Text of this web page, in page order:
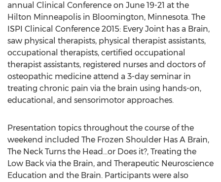
annual Clinical Conference on June 19-21 at the
Hilton Minneapolis in Bloomington, Minnesota. The
ISPI Clinical Conference 2015: Every Joint has a Brain,
saw physical therapists, physical therapist assistants,
occupational therapists, certified occupational
therapist assistants, registered nurses and doctors of
osteopathic medicine attend a 3-day seminar in
treating chronic pain via the brain using hands-on,
educational, and sensorimotor approaches.
Presentation topics throughout the course of the
weekend included The Frozen Shoulder Has A Brain,
The Neck Turns the Head…or Does it?, Treating the
Low Back via the Brain, and Therapeutic Neuroscience
Education and the Brain. Participants were also